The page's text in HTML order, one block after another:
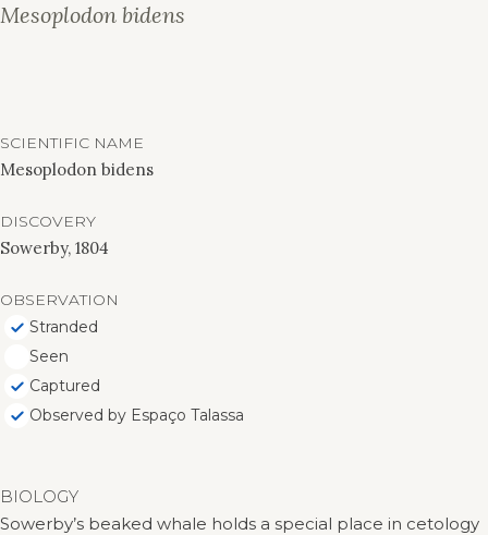
Mesoplodon bidens
BIOLOGY
Sowerby’s beaked whale holds a special place in cetology
SCIENTIFIC NAME
Mesoplodon bidens
DISCOVERY
Sowerby, 1804
OBSERVATION
Stranded
Seen
Captured
Observed by Espaço Talassa